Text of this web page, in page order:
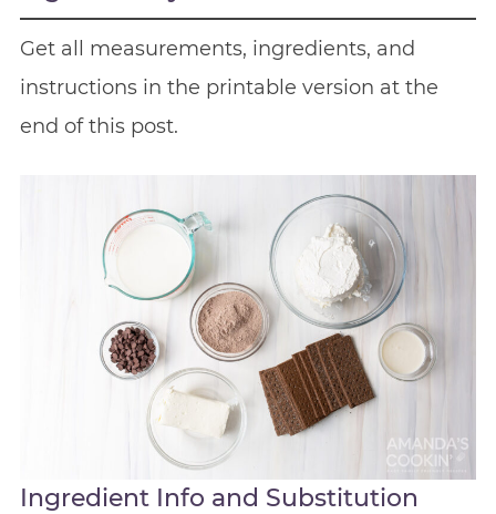
Get all measurements, ingredients, and
instructions in the printable version at the
end of this post.
Ingredient Info and Substitution